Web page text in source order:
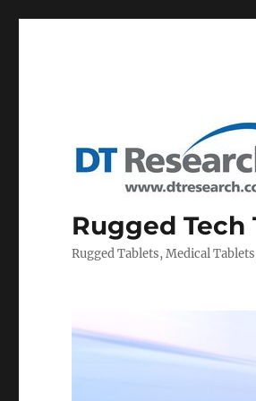
Rugged Tech
Rugged Tablets, Medical